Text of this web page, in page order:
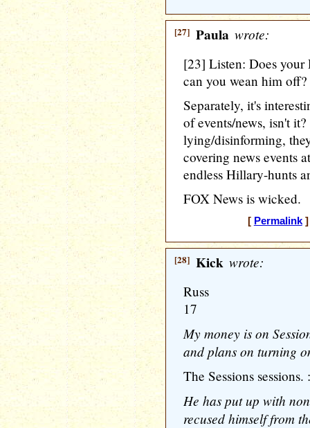
[27] Paula wrote:
[23] Listen: Does your
can you wean him off?
Separately, it's
of events/news, isn't
lying/disinforming,
covering news events
endless Hillary-hunts
FOX News is wicked.
[ Permalink]
[28] Kick wrote:
Russ
17
My money is on
and plans on turning
The Sessions sessions.
He has put up with
recused himself from